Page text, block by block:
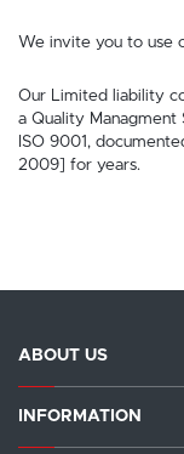
We invite you to use
Our Limited liability
a Quality
ISO 9001,
2009] for years.
ABOUT US
INFORMATION